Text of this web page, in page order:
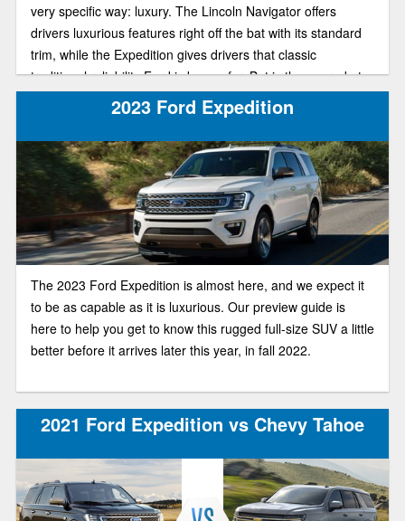
very specific way: luxury. The Lincoln Navigator offers
drivers luxurious features right off the bat with its standard
trim, while the Expedition gives drivers that classic
traditional reliability Ford is known for. But is the upgrade to
a more luxurious SUV in 2023 worth that steep price tag?
Our comparison guide will help you make the best financial
decision for you and your family.
2023 Ford Expedition
The 2023 Ford Expedition is almost here, and we expect it
to be as capable as it is luxurious. Our preview guide is
here to help you get to know this rugged full-size SUV a little
better before it arrives later this year, in fall 2022.
2021 Ford Expedition vs Chevy Tahoe